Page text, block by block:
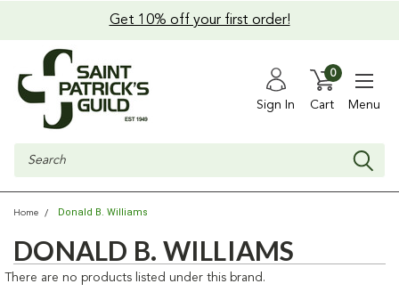
Get 10% off your first order!
Sign In Cart
0
Menu
Search
Home Donald B. Williams
DONALD B. WILLIAMS
There are no products listed under this brand.